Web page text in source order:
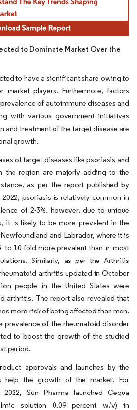
to Dominate Market Over the
to have a significant share owing to
market players. Furthermore, factors
of autoimmune diseases and
with various government initiatives
and treatment of the target disease are
growth.
of target diseases like psoriasis and
the region are majorly adding to the
as per the report published by
psoriasis is relatively common in
of 2-3%, however, due to unique
it is likely to be more prevalent in the
and Labrador, where it is
to 10-fold more prevalent than in most
Similarly, as per the Arthritis
arthritis updated in October
people in the United States were
arthritis. The report also revealed that
more risk of being affected than men.
prevalence of the rheumatoid disorder
to boost the growth of the studied
period.
approvals and launches by the
help the growth of the market. For
Sun Pharma launched Cequa
solution 0.09 percent w/v) in